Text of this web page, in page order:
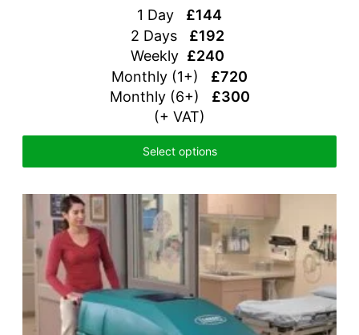
1 Day £144
2 Days £192
Weekly £240
Monthly (1+) £720
Monthly (6+) £300
(+ VAT)
Select options